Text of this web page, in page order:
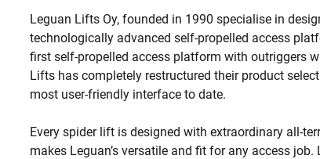
Leguan Lifts Oy, founded in 1990 specialise in
technologically advanced self-propelled access
first self-propelled access platform with outriggers
Lifts has completely restructured their product
most user-friendly interface to date.
Every spider lift is designed with extraordinary all-
makes Leguan’s versatile and fit for any access